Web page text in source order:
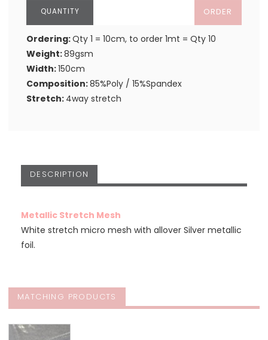
ORDER
Ordering:Qty 1 = 10cm, to order 1mt = Qty 10
Weight:89gsm
Width:150cm
Composition:85%Poly / 15%Spandex
Stretch: 4way stretch
DESCRIPTION
Metallic Stretch Mesh
White stretch micro mesh with allover Silver metallic
foil.
MATCHING PRODUCTS